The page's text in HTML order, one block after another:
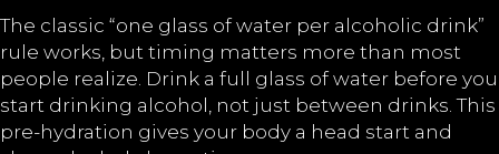
The classic “one glass of water per alcoholic drink”
rule works, but timing matters more than most
people realize. Drink a full glass of water before you
start drinking alcohol, not just between drinks. This
pre-hydration gives your body a head start and